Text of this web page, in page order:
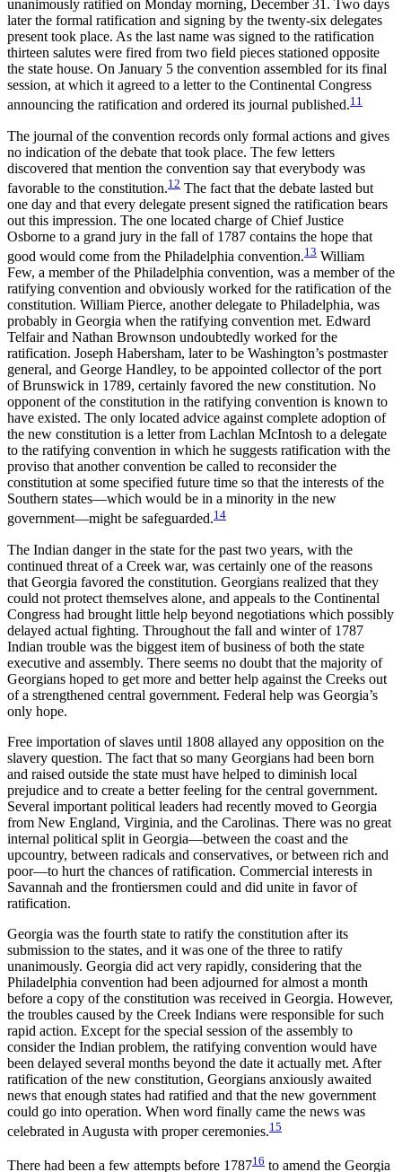
unanimously ratified on Monday morning, December 31. Two days
later the formal ratification and signing by the twenty-six delegates
present took place. As the last name was signed to the ratification
thirteen salutes were fired from two field pieces stationed opposite
the state house. On January 5 the convention assembled for its final
session, at which it agreed to a letter to the Continental Congress
announcing the ratification and ordered its journal published.11
The journal of the convention records only formal actions and gives
no indication of the debate that took place. The few letters
discovered that mention the convention say that everybody was
favorable to the constitution.12 The fact that the debate lasted but
one day and that every delegate present signed the ratification bears
out this impression. The one located charge of Chief Justice
Osborne to a grand jury in the fall of 1787 contains the hope that
good would come from the Philadelphia convention.13 William
Few, a member of the Philadelphia convention, was a member of the
ratifying convention and obviously worked for the ratification of the
constitution. William Pierce, another delegate to Philadelphia, was
probably in Georgia when the ratifying convention met. Edward
Telfair and Nathan Brownson undoubtedly worked for the
ratification. Joseph Habersham, later to be Washington’s postmaster
general, and George Handley, to be appointed collector of the port
of Brunswick in 1789, certainly favored the new constitution. No
opponent of the constitution in the ratifying convention is known to
have existed. The only located advice against complete adoption of
the new constitution is a letter from Lachlan McIntosh to a delegate
to the ratifying convention in which he suggests ratification with the
proviso that another convention be called to reconsider the
constitution at some specified future time so that the interests of the
Southern states—which would be in a minority in the new
government—might be safeguarded.14
The Indian danger in the state for the past two years, with the
continued threat of a Creek war, was certainly one of the reasons
that Georgia favored the constitution. Georgians realized that they
could not protect themselves alone, and appeals to the Continental
Congress had brought little help beyond negotiations which possibly
delayed actual fighting. Throughout the fall and winter of 1787
Indian trouble was the biggest item of business ofboth the state
executive and assembly. There seems no doubt that the majority of
Georgians hoped to get more and better help against the Creeks out
of a strengthened central government. Federal help was Georgia’s
only hope.
Free importation of slaves until 1808 allayed any opposition on the
slavery question. The fact that so many Georgians had been born
and raised outside the state must have helped to diminish local
prejudice and to create a better feeling for the central government.
Several important political leaders had recently moved to Georgia
from New England, Virginia, and the Carolinas. There was no great
internal political split in Georgia—between the coast and the
upcountry, between radicals and conservatives, or between rich and
poor—to hurt the chances of ratification. Commercial interests in
Savannah and the frontiersmen could and did unite in favor of
ratification.
Georgia was the fourth state to ratify the constitution after its
submission to the states, and it was one of the three to ratify
unanimously. Georgia did act very rapidly, considering that the
Philadelphia convention had been adjourned for almost a month
before a copy of the constitution was received in Georgia. However,
the troubles caused by the Creek Indians were responsible for such
rapid action. Except for the special session of the assembly to
consider the Indian problem, the ratifying convention would have
been delayed several months beyond the date it actually met. After
ratification of the new constitution, Georgians anxiously awaited
news that enough states had ratified and that the new government
could go into operation. When word finally came the news was
celebrated in Augusta with proper ceremonies.15
There had been a few attempts before 178716 to amend the Georgia